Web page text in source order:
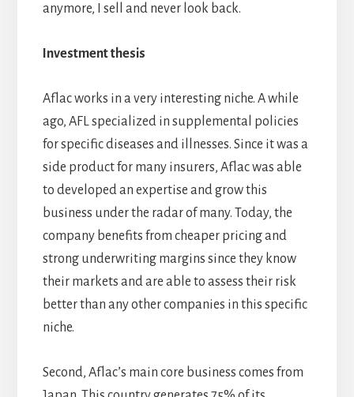
anymore, I sell and never look back.
Investment thesis
Aflac works in a very interesting niche. A while
ago, AFL specialized in supplemental policies
for specific diseases and illnesses. Since it was a
side product for many insurers, Aflac was able
to developed an expertise and grow this
business under the radar of many. Today, the
company benefits from cheaper pricing and
strong underwriting margins since they know
their markets and are able to assess their risk
better than any other companies in this specific
niche.
Second, Aflac’s main core business comes from